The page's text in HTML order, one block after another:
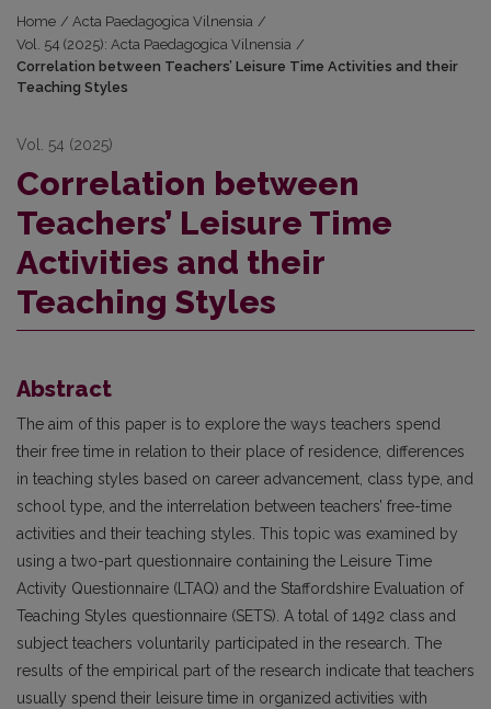
Home / Acta Paedagogica Vilnensia /
Vol. 54 (2025): Acta Paedagogica Vilnensia /
Correlation between Teachers’ Leisure Time Activities and their
Teaching Styles
Vol. 54 (2025)
Correlation between
Teachers’ Leisure Time
Activities and their
Teaching Styles
Abstract
The aim of this paper is to explore the ways teachers spend
their free time in relation to their place of residence, differences
in teaching styles based on career advancement, class type, and
school type, and the interrelation between teachers’ free-time
activities and their teaching styles. This topic was examined by
using a two-part questionnaire containing the Leisure Time
Activity Questionnaire (LTAQ) and the Staffordshire Evaluation of
Teaching Styles questionnaire (SETS). A total of 1492 class and
subject teachers voluntarily participated in the research. The
results of the empirical part of the research indicate that teachers
usually spend their leisure time in organized activities with